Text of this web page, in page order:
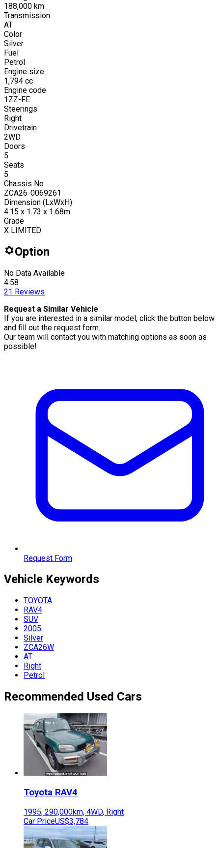
188,000 km
Transmission
AT
Color
Silver
Fuel
Petrol
Engine size
1,794 cc
Engine code
1ZZ-FE
Steerings
Right
Drivetrain
2WD
Doors
5
Seats
5
Chassis No
ZCA26-0069261
Dimension (LxWxH)
4.15 x 1.73 x 1.68m
Grade
X LIMITED
Option
No Data Available
4.58
21 Reviews
Request a Similar Vehicle
If you are interested in a similar model, click the button below
and fill out the request form.
Our team will contact you with matching options as soon as
possible!
Request Form
Vehicle Keywords
TOYOTA
RAV4
SUV
2005
Silver
ZCA26W
AT
Right
Petrol
Recommended Used Cars
Toyota RAV4
1995, 290,000km, 4WD, Right
Car PriceUS$3,784